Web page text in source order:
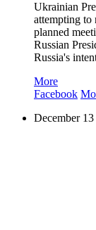
Ukrainian
attempting to
planned
Russian
Russia's
More
Facebook
December 13